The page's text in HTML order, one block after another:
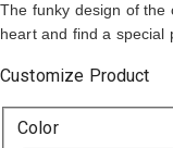
The funky design of the
heart and find a special
Customize Product
Color